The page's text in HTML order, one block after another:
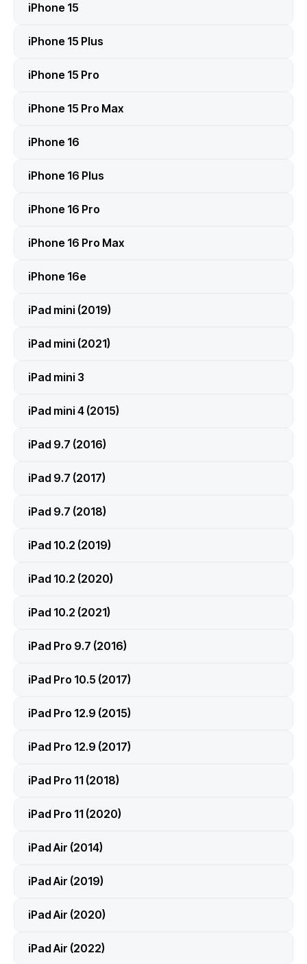
iPhone 15
iPhone 15 Plus
iPhone 15 Pro
iPhone 15 Pro Max
iPhone 16
iPhone 16 Plus
iPhone 16 Pro
iPhone 16 Pro Max
iPhone 16e
iPad mini (2019)
iPad mini (2021)
iPad mini 3
iPad mini 4 (2015)
iPad 9.7 (2016)
iPad 9.7 (2017)
iPad 9.7 (2018)
iPad 10.2 (2019)
iPad 10.2 (2020)
iPad 10.2 (2021)
iPad Pro 9.7 (2016)
iPad Pro 10.5 (2017)
iPad Pro 12.9 (2015)
iPad Pro 12.9 (2017)
iPad Pro 11 (2018)
iPad Pro 11 (2020)
iPad Air (2014)
iPad Air (2019)
iPad Air (2020)
iPad Air (2022)